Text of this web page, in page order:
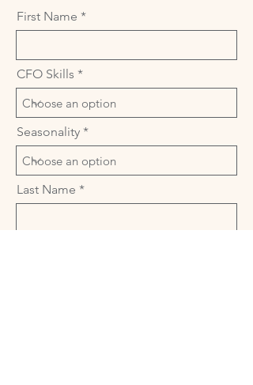
First Name
CFO Skills
Seasonality
Last Name